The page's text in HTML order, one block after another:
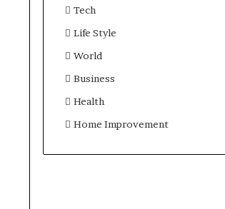
Tech
Life Style
World
Business
Health
Home Improvement